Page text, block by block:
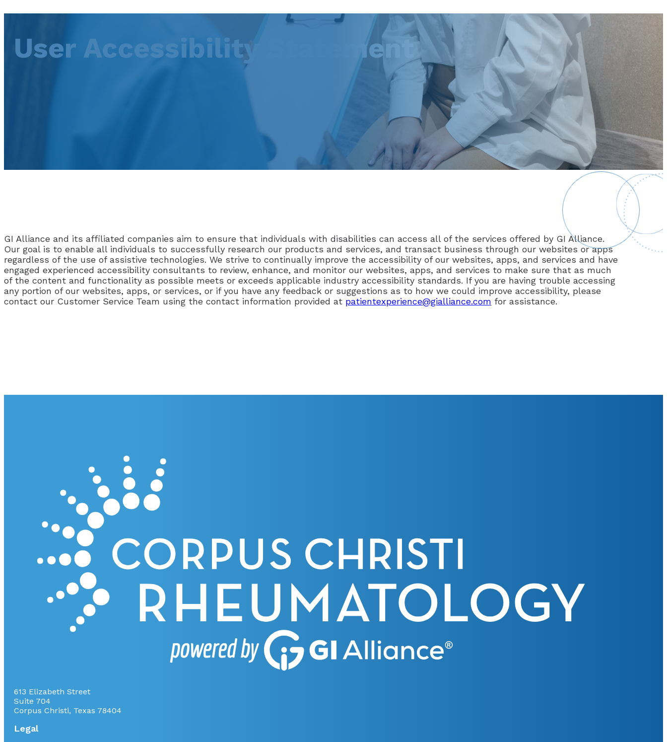
User Accessibility Statement
GI Alliance and its affiliated companies aim to ensure that individuals with disabilities can access all of the services offered by GI Alliance.
Our goal is to enable all individuals to successfully research our products and services, and transact business through our websites or apps
regardless of the use of assistive technologies. We strive to continually improve the accessibility of our websites, apps, and services and have
engaged experienced accessibility consultants to review, enhance, and monitor our websites, apps, and services to make sure that as much
of the content and functionality as possible meets or exceeds applicable industry accessibility standards. If you are having trouble accessing
any portion of our websites, apps, or services, or if you have any feedback or suggestions as to how we could improve accessibility, please
contact our Customer Service Team using the contact information provided at patientexperience@gialliance.com for assistance.
613 Elizabeth Street
Suite 704
Corpus Christi, Texas 78404
Legal